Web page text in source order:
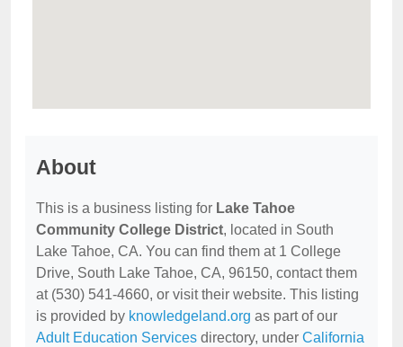
About
This is a business listing for Lake Tahoe
Community College District, located in South
Lake Tahoe, CA. You can find them at 1 College
Drive, South Lake Tahoe, CA, 96150, contact them
at (530) 541-4660, or visit their website. This listing
is provided by knowledgeland.org as part of our
Adult Education Services directory, under California